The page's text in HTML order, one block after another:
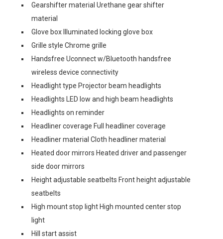
Gearshifter material Urethane gear shifter
material
Glove box Illuminated locking glove box
Grille style Chrome grille
Handsfree Uconnect w/Bluetooth handsfree
wireless device connectivity
Headlight type Projector beam headlights
Headlights LED low and high beam headlights
Headlights on reminder
Headliner coverage Full headliner coverage
Headliner material Cloth headliner material
Heated door mirrors Heated driver and passenger
side door mirrors
Height adjustable seatbelts Front height adjustable
seatbelts
High mount stop light High mounted center stop
light
Hill start assist